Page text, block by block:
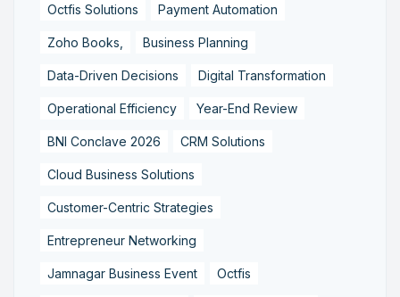
Octfis Solutions Payment Automation
Zoho Books, Business Planning
Data-Driven Decisions Digital Transformation
Operational Efficiency Year-End Review
BNI Conclave 2026 CRM Solutions
Cloud Business Solutions
Customer-Centric Strategies
Entrepreneur Networking
Jamnagar Business Event Octfis